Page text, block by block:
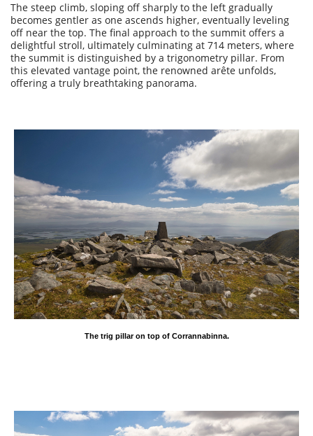
The steep climb, sloping off sharply to the left gradually
becomes gentler as one ascends higher, eventually leveling
off near the top. The final approach to the summit offers a
delightful stroll, ultimately culminating at 714 meters, where
the summit is distinguished by a trigonometry pillar. From
this elevated vantage point, the renowned arête unfolds,
offering a truly breathtaking panorama.
The trig pillar on top of Corrannabinna.